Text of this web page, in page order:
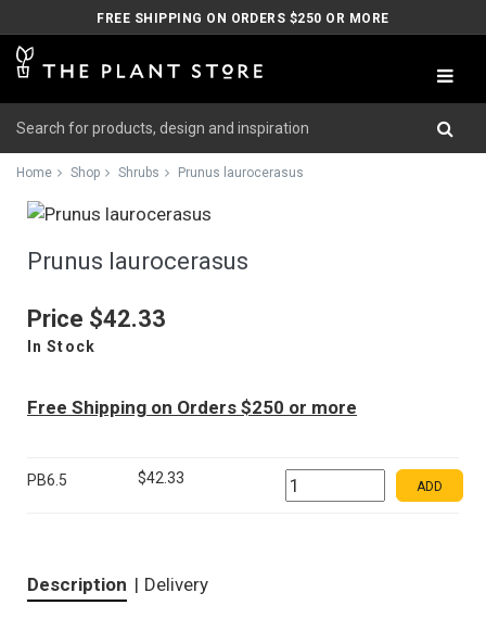
FREE SHIPPING ON ORDERS $250 OR MORE
Home Shop Shrubs Prunus laurocerasus
Prunus laurocerasus
Price $42.33
In Stock
Free Shipping on Orders $250 or more
PB6.5 $42.33 ADD
Description | Delivery